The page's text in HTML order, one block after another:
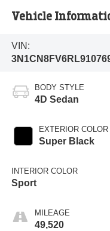
Vehicle
VIN:
BODY STYLE
4D Sedan
EXTERIOR COLOR
Super Black
INTERIOR COLOR
Sport
MILEAGE
49,520